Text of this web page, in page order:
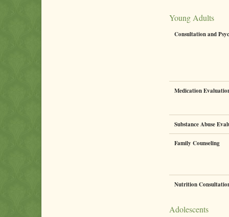
Young Adults
Consultation and
Medication
Substance Abuse
Family Counseling
Nutrition
Adolescents